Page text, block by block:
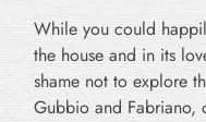
While you could
the house and in its
shame not to explore
Gubbio and Fabriano,